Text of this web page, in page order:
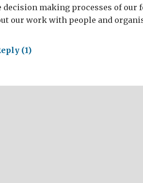
decision making processes of our
our work with people and
(1)